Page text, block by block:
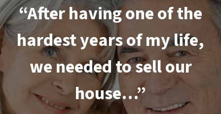
“After having one of the
hardest years of my life,
we needed to sell our
house…”